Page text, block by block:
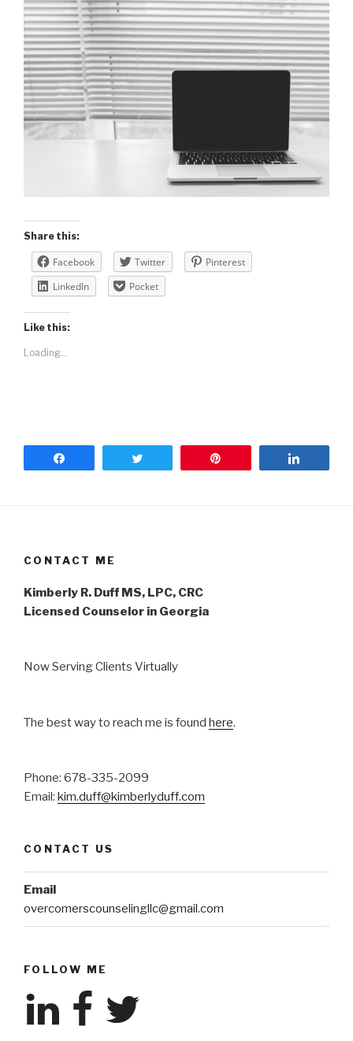
Share this:
Facebook Twitter
Pinterest
LinkedIn
Pocket
Like this:
Loading...
CONTACT ME
Kimberly R. Duff MS, LPC, CRC
Licensed Counselor in Georgia
Now Serving Clients Virtually
The best way to reach me is found here.
Phone: 678-335-2099
Email: kim.duff@kimberlyduff.com
CONTACT US
Email
overcomerscounselingllc@gmail.com
FOLLOW ME
LinkedIn FacebookTwitter